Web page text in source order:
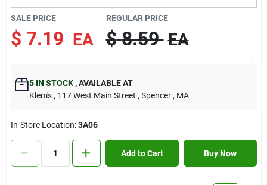
Contact Us
Sign In
Sign Up
Cart
SALE PRICE
$ 7.19 EA
REGULAR PRICE
$ 8.59 EA
5IN STOCK ,AVAILABLE AT
Klem's , 117 West Main Street , Spencer , MA
In-Store Location:3A06
Add to Cart Buy Now